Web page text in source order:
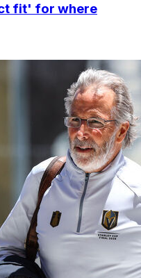
fit' for where